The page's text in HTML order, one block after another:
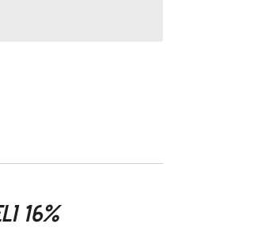
16%